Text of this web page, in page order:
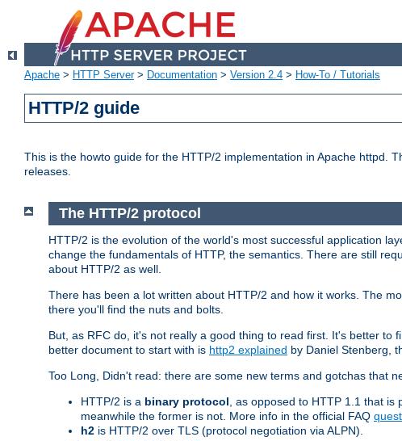
Apache > HTTP Server> Documentation > Version 2.4 > How-To / Tutorials
HTTP/2 guide
This is the howto guide for the HTTP/2 implementation in Apache httpd.
releases.
The HTTP/2 protocol
HTTP/2 is the evolution of the world's most successful application
change the fundamentals of HTTP, the semantics. There are still
about HTTP/2 as well.
There has been a lot written about HTTP/2 and how it works. The
there you'll find the nuts and bolts.
But, as RFC do, it's not really a good thing to read first. It's better to
better document to start with is http2 explained by Daniel Stenberg,
Too Long, Didn't read: there are some new terms and gotchas that
HTTP/2 is a binary protocol , as opposed to HTTP 1.1 that
meanwhile the former is not. More info in the official FAQ
h2 is HTTP/2 over TLS (protocol negotiation via ALPN).